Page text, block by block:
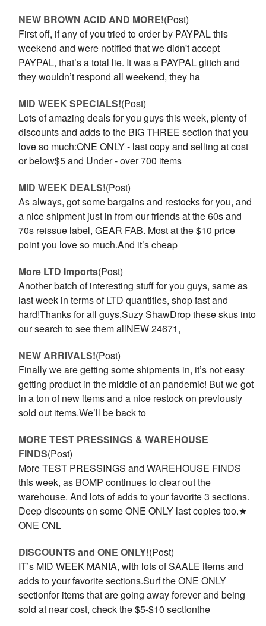
NEW BROWN ACID AND MORE!(Post)
First off, if any of you tried to order by PAYPAL this
weekend and were notified that we didn't accept
PAYPAL, that’s a total lie. It was a PAYPAL glitch and
they wouldn’t respond all weekend, they ha
MID WEEK SPECIALS!(Post)
Lots of amazing deals for you guys this week, plenty of
discounts and adds to the BIG THREE section that you
love so much:ONE ONLY - last copy and selling at cost
or below$5 and Under - over 700 items
MID WEEK DEALS!(Post)
As always, got some bargains and restocks for you, and
a nice shipment just in from our friends at the 60s and
70s reissue label, GEAR FAB. Most at the $10 price
point you love so much.And it’s cheap
More LTD Imports(Post)
Another batch of interesting stuff for you guys, same as
last week in terms of LTD quantities, shop fast and
hard!Thanks for all guys,Suzy ShawDrop these skus into
our search to see them allNEW 24671,
NEW ARRIVALS!(Post)
Finally we are getting some shipments in, it’s not easy
getting product in the middle of an pandemic! But we got
in a ton of new items and a nice restock on previously
sold out items.We’ll be back to
MORE TEST PRESSINGS & WAREHOUSE
FINDS(Post)
More TEST PRESSINGS and WAREHOUSE FINDS
this week, as BOMP continues to clear out the
warehouse. And lots of adds to your favorite 3 sections.
Deep discounts on some ONE ONLY last copies too.★
ONE ONL
DISCOUNTS and ONE ONLY!(Post)
IT’s MID WEEK MANIA, with lots of SAALE items and
adds to your favorite sections.Surf the ONE ONLY
sectionfor items that are going away forever and being
sold at near cost, check the $5-$10 sectionthe